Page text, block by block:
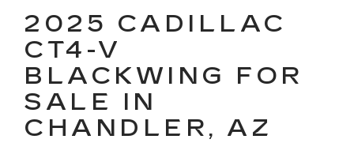
2025 CADILLAC
CT4-V
BLACKWING FOR
SALE IN
CHANDLER, AZ